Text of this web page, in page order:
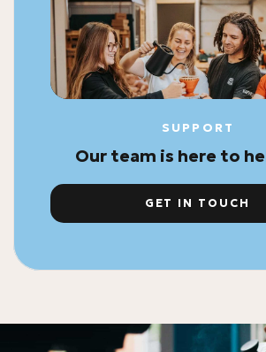
SUPPORT
Our team is here to
GET IN TOUCH